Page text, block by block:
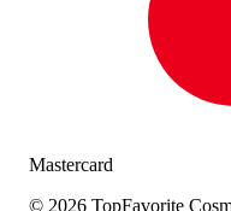
Mastercard
© 2026 TopFavorite